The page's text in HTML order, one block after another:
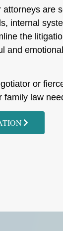
are
internal
the
and
or
family law